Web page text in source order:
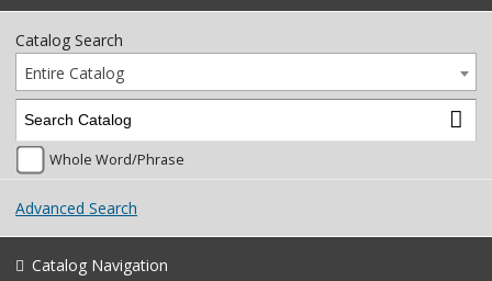
Catalog Search
Entire Catalog
Whole Word/Phrase
Advanced Search
Catalog Navigation